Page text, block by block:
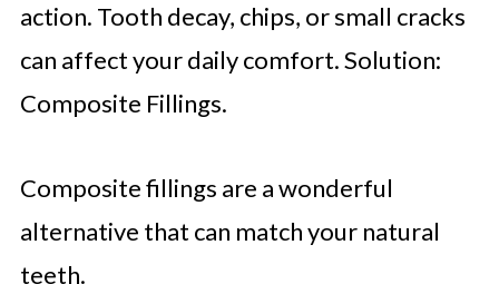
action. Tooth decay, chips, or small cracks
can affect your daily comfort. Solution:
Composite Fillings.
Composite fillings are a wonderful
alternative that can match your natural
teeth.